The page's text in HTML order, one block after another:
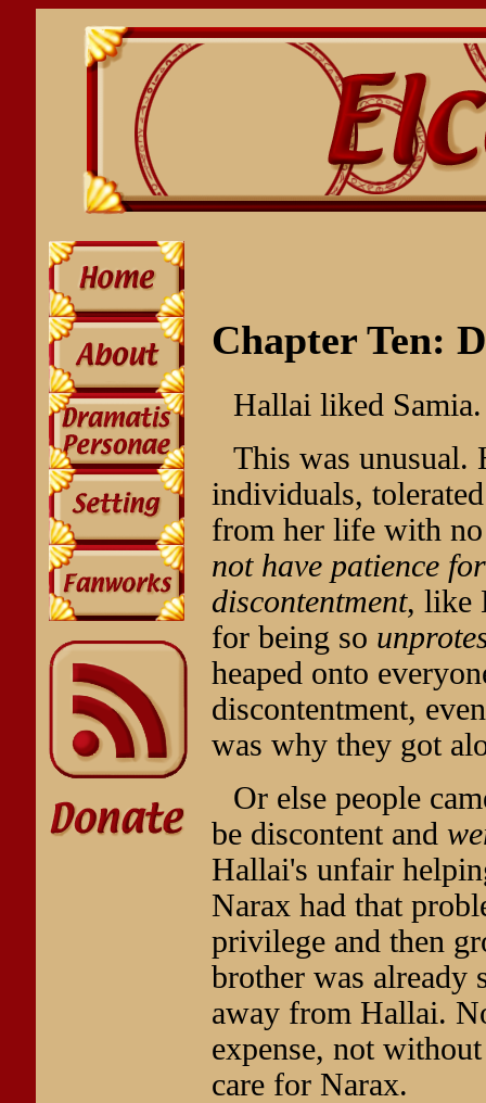
Chapter Ten:
Hallai liked Samia.
This was unusual.
individuals,
from her life with no
not have patience
discontentment, like
for being so
heaped onto
discontentment,
was why they got
Or else people
be discontent and
Hallai's unfair
Narax had that
privilege and then
brother was already
away from Hallai.
expense, not
care for Narax.